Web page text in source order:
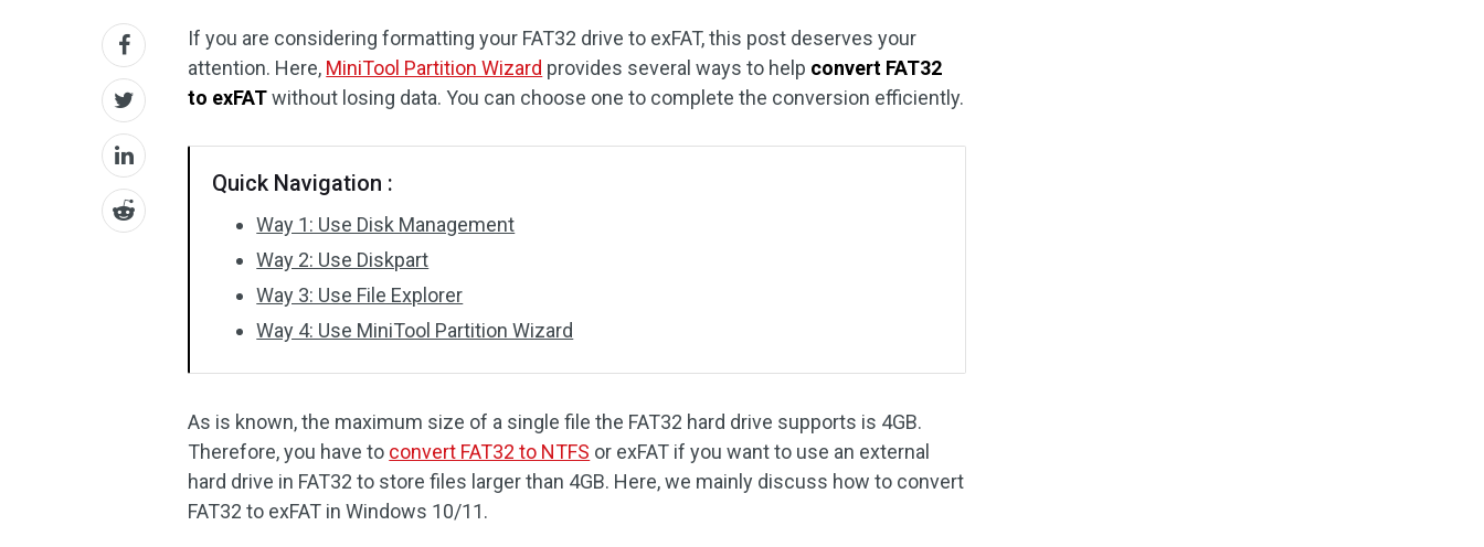
If you are considering formatting your FAT32 drive to exFAT, this post deserves your
attention. Here, MiniTool Partition Wizard provides several ways to help convert FAT32
to exFATwithout losing data. You can choose one to complete the conversion efficiently.
Quick Navigation :
Way 1: Use Disk Management
Way 2: Use Diskpart
Way 3: Use File Explorer
Way 4: Use MiniTool Partition Wizard
As is known, the maximum size of a single file the FAT32 hard drive supports is 4GB.
Therefore, you have to convert FAT32 to NTFS or exFAT if you want to use an external
hard drive in FAT32 to store files larger than 4GB. Here, we mainly discuss how to convert
FAT32 to exFAT in Windows 10/11.